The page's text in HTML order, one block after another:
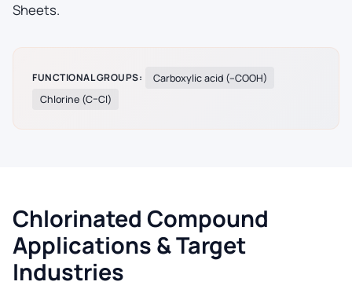
Sheets.
FUNCTIONAL GROUPS:
Carboxylic acid (–COOH)
Chlorine (C–Cl)
Chlorinated Compound
Applications & Target
Industries